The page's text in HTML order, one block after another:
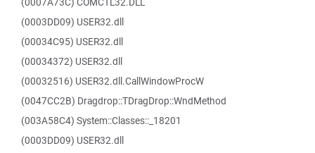
(0003DD09) USER32.dll
(00034C95) USER32.dll
(00034372) USER32.dll
(00032516) USER32.dll.CallWindowProcW
(0047CC2B) Dragdrop::TDragDrop::WndMethod
(003A58C4) System::Classes::_18201
(0003DD09) USER32.dll